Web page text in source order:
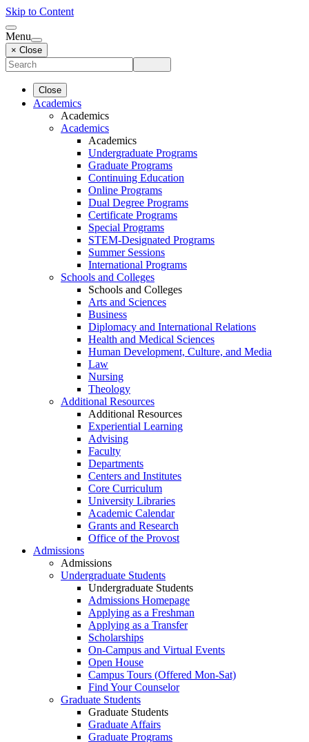
Skip to Content
Menu
× Close
Close
Academics
Academics
Academics
Academics
Undergraduate Programs
Graduate Programs
Continuing Education
Online Programs
Dual Degree Programs
Certificate Programs
Special Programs
STEM-Designated Programs
Summer Sessions
International Programs
Schools and Colleges
Schools and Colleges
Arts and Sciences
Business
Diplomacy and International Relations
Health and Medical Sciences
Human Development, Culture, and Media
Law
Nursing
Theology
Additional Resources
Additional Resources
Experiential Learning
Advising
Faculty
Departments
Centers and Institutes
Core Curriculum
University Libraries
Academic Calendar
Grants and Research
Office of the Provost
Admissions
Admissions
Undergraduate Students
Undergraduate Students
Admissions Homepage
Applying as a Freshman
Applying as a Transfer
Scholarships
On-Campus and Virtual Events
Open House
Campus Tours (Offered Mon-Sat)
Find Your Counselor
Graduate Students
Graduate Students
Graduate Affairs
Graduate Programs